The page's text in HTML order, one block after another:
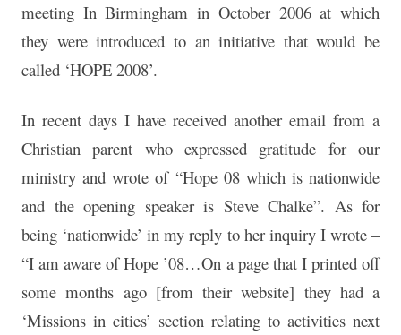
meeting In Birmingham in October 2006 at which
they were introduced to an initiative that would be
called ‘HOPE 2008’.
In recent days I have received another email from a
Christian parent who expressed gratitude for our
ministry and wrote of “Hope 08 which is nationwide
and the opening speaker is Steve Chalke”. As for
being ‘nationwide’ in my reply to her inquiry I wrote –
“I am aware of Hope ’08…On a page that I printed off
some months ago [from their website] they had a
‘Missions in cities’ section relating to activities next